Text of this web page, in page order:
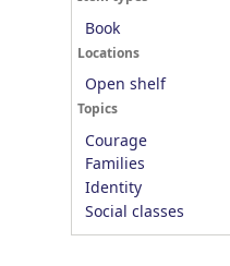
Book
Locations
Open shelf
Topics
Courage
Families
Identity
Social classes